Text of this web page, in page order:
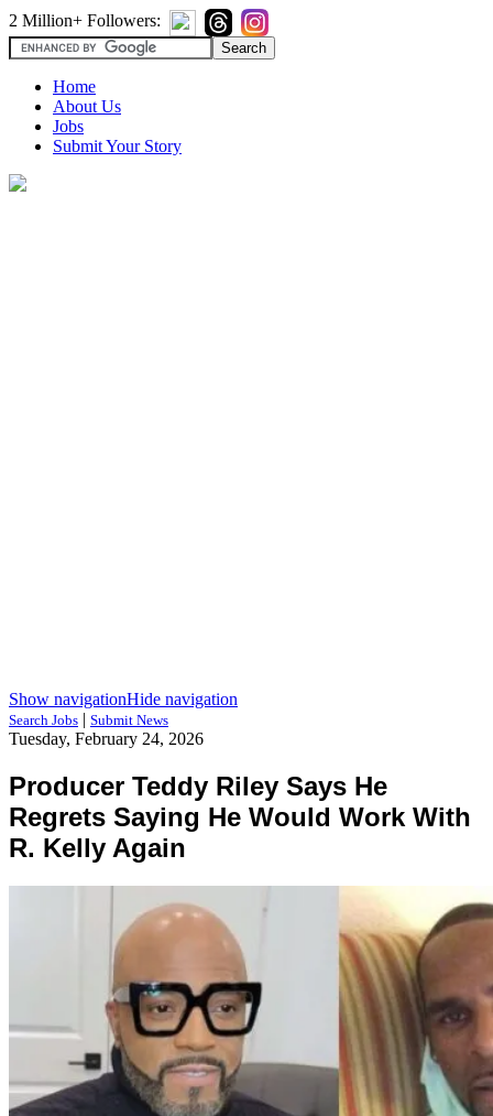
2 Million+ Followers:
Home
About Us
Jobs
Submit Your Story
Show navigationHide navigation
Search Jobs | Submit News
Tuesday, February 24, 2026
Producer Teddy Riley Says He
Regrets Saying He Would Work With
R. Kelly Again